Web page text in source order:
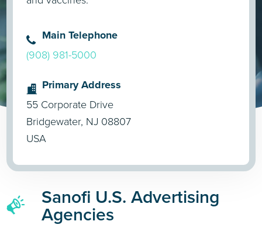
Main Telephone
(908) 981-5000
Primary Address
55 Corporate Drive
Bridgewater, NJ 08807
USA
Sanofi U.S. Advertising
Agencies